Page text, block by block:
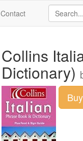
Contact
Collins
Dictionary)
Buy